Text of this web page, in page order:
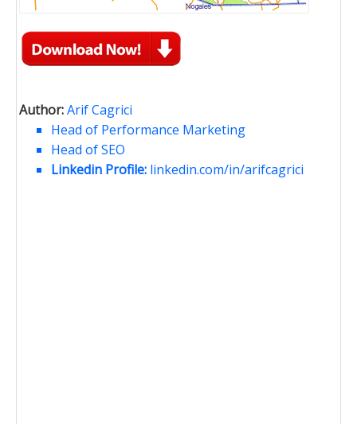
Author:Arif Cagrici
Head of Performance Marketing
Head of SEO
Linkedin Profile: linkedin.com/in/arifcagrici